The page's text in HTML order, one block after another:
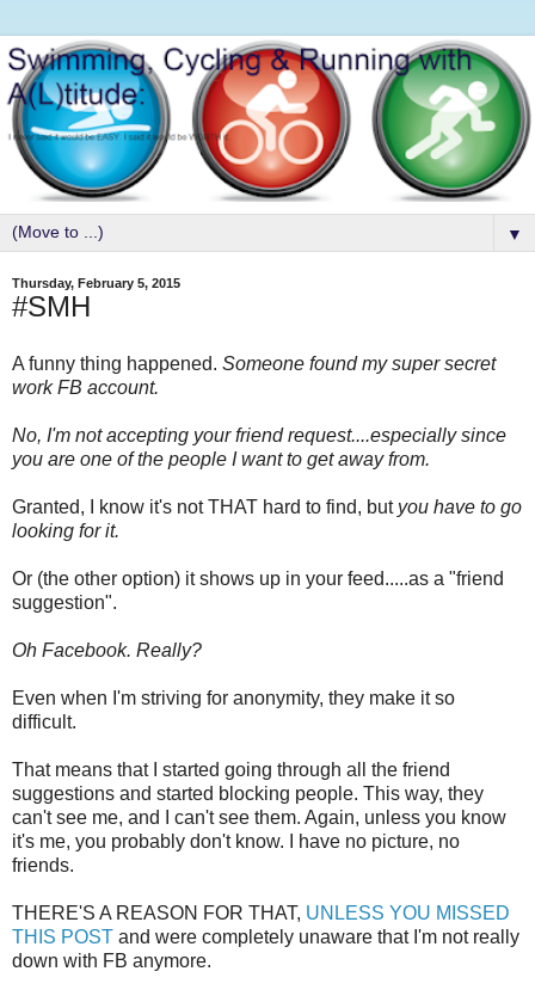
▼
Thursday, February 5, 2015
#SMH
A funny thing happened. Someone found my super secret
work FB account.
No, I'm not accepting your friend request....especially since
you are one of the people I want to get away from.
Granted, I know it's not THAT hard to find, but you have to go
looking for it.
Or (the other option) it shows up in your feed.....as a "friend
suggestion".
Oh Facebook. Really?
Even when I'm striving for anonymity, they make it so
difficult.
That means that I started going through all the friend
suggestions and started blocking people. This way, they
can't see me, and I can't see them. Again, unless you know
it's me, you probably don't know. I have no picture, no
friends.
THERE'S A REASON FOR THAT, UNLESS YOU MISSED
THIS POST and were completely unaware that I'm not really
down with FB anymore.